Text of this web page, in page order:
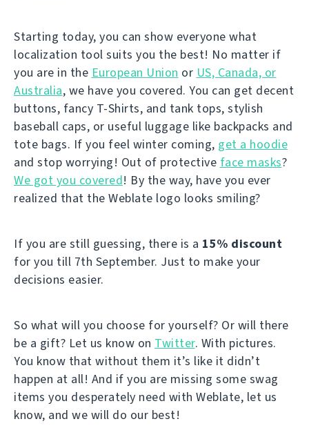
Starting today, you can show everyone what
localization tool suits you the best! No matter if
you are in the European Union or US, Canada, or
Australia, we have you covered. You can get decent
buttons, fancy T-Shirts, and tank tops, stylish
baseball caps, or useful luggage like backpacks and
tote bags. If you feel winter coming, get a hoodie
and stop worrying! Out of protective face masks?
We got you covered! By the way, have you ever
realized that the Weblate logo looks smiling?
If you are still guessing, there is a 15% discount
for you till 7th September. Just to make your
decisions easier.
So what will you choose for yourself? Or will there
be a gift? Let us know on Twitter. With pictures.
You know that without them it’s like it didn’t
happen at all! And if you are missing some swag
items you desperately need with Weblate, let us
know, and we will do our best!